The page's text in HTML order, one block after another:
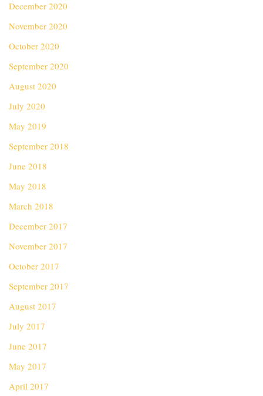
December 2020
November 2020
October 2020
September 2020
August 2020
July 2020
May 2019
September 2018
June 2018
May 2018
March 2018
December 2017
November 2017
October 2017
September 2017
August 2017
July 2017
June 2017
May 2017
April 2017